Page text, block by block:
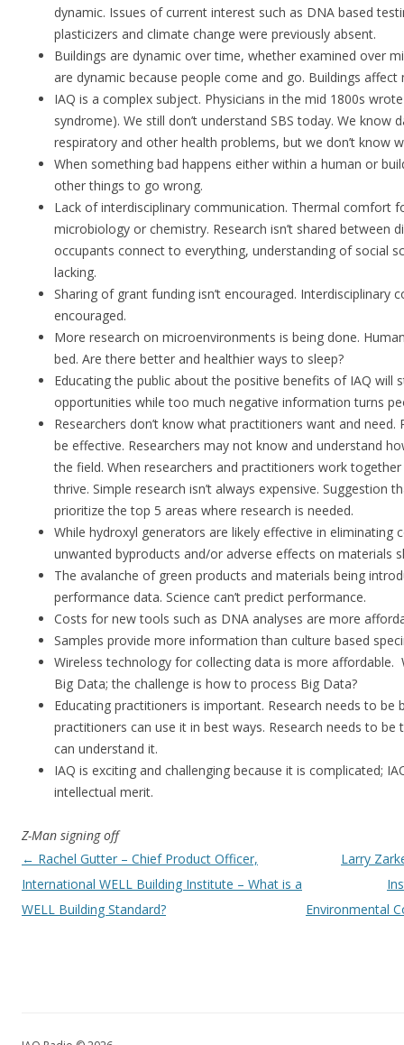
dynamic. Issues of current interest such as DNA based
plasticizers and climate change were previously absent.
Buildings are dynamic over time, whether examined over
are dynamic because people come and go. Buildings
IAQ is a complex subject. Physicians in the mid 1800s
syndrome). We still don’t understand SBS today. We know
respiratory and other health problems, but we don’t know
When something bad happens either within a human or
other things to go wrong.
Lack of interdisciplinary communication. Thermal comfort
microbiology or chemistry. Research isn’t shared between
occupants connect to everything, understanding of social
lacking.
Sharing of grant funding isn’t encouraged. Interdisciplinary
encouraged.
More research on microenvironments is being done.
bed. Are there better and healthier ways to sleep?
Educating the public about the positive benefits of IAQ will
opportunities while too much negative information turns
Researchers don’t know what practitioners want and
be effective. Researchers may not know and understand
the field. When researchers and practitioners work
thrive. Simple research isn’t always expensive. Suggestion
prioritize the top 5 areas where research is needed.
While hydroxyl generators are likely effective in eliminating
unwanted byproducts and/or adverse effects on materials
The avalanche of green products and materials being
performance data. Science can’t predict performance.
Costs for new tools such as DNA analyses are more
Samples provide more information than culture based
Wireless technology for collecting data is more affordable.
Big Data; the challenge is how to process Big Data?
Educating practitioners is important. Research needs to be
practitioners can use it in best ways. Research needs to
can understand it.
IAQ is exciting and challenging because it is complicated;
intellectual merit.
Z-Man signing off
Post navigation
← Rachel Gutter – Chief Product Officer,
International WELL Building Institute – What is a
WELL Building Standard?
Larry
Environmental